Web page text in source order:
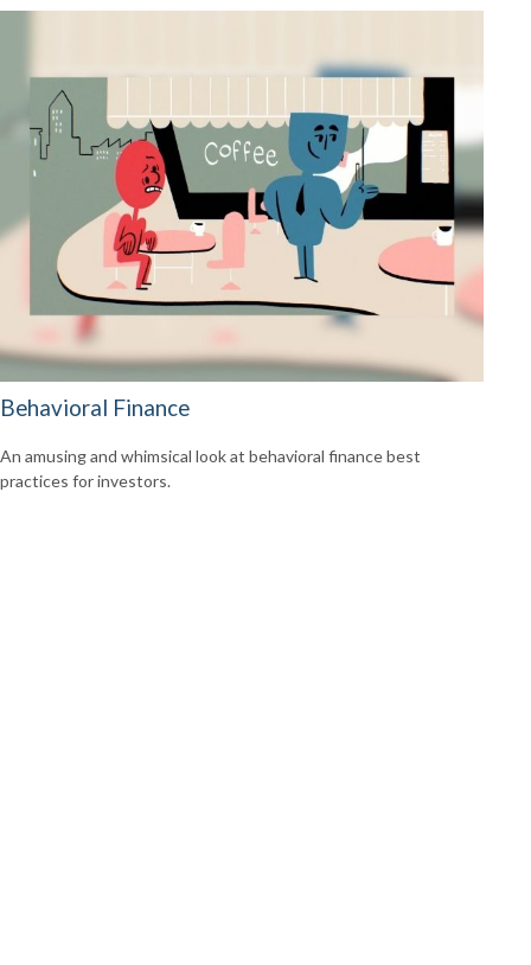
Behavioral Finance
An amusing and whimsical look at behavioral finance best
practices for investors.